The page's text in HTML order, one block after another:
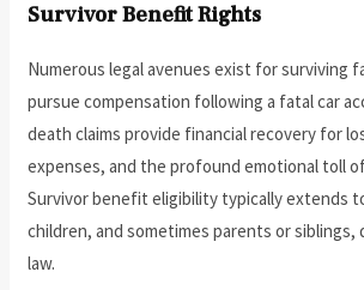
Survivor Benefit Rights
Numerous legal avenues exist for surviving
pursue compensation following a fatal car
death claims provide financial recovery for
expenses, and the profound emotional toll
Survivor benefit eligibility typically extends
children, and sometimes parents or
law.